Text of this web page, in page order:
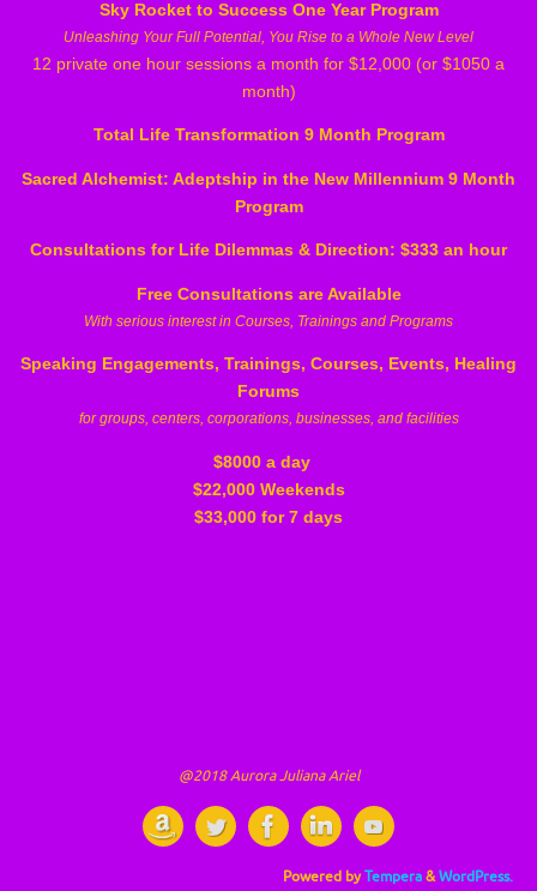
Sky Rocket to Success One Year Program
Unleashing Your Full Potential, You Rise to a Whole New Level
12 private one hour sessions a month for $12,000 (or $1050 a
month)
Total Life Transformation 9 Month Program
Sacred Alchemist: Adeptship in the New Millennium 9 Month
Program
Consultations for Life Dilemmas & Direction: $333 an hour
Free Consultations are Available
With serious interest in Courses, Trainings and Programs
Speaking Engagements, Trainings, Courses, Events, Healing
Forums
for groups, centers, corporations, businesses, and facilities
$8000 a day
$22,000 Weekends
$33,000 for 7 days
@2018 Aurora Juliana Ariel
Powered byTempera&WordPress.